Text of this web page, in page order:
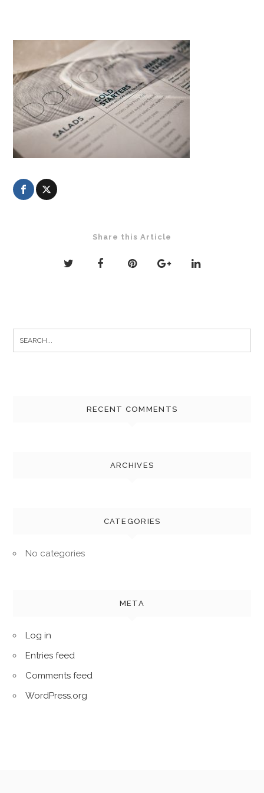
Share this Article
RECENT COMMENTS
ARCHIVES
CATEGORIES
No categories
META
Log in
Entries feed
Comments feed
WordPress.org